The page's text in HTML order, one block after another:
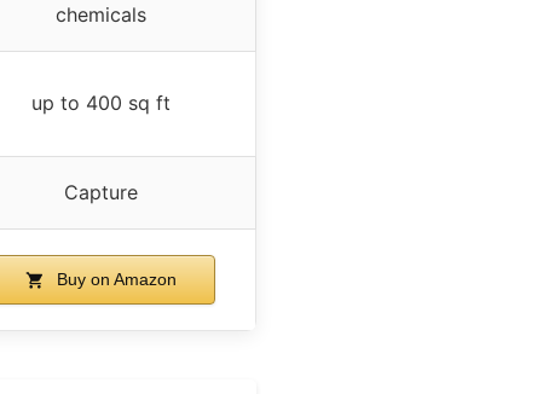
chemicals
up to 400 sq ft
Capture
Buy on Amazon